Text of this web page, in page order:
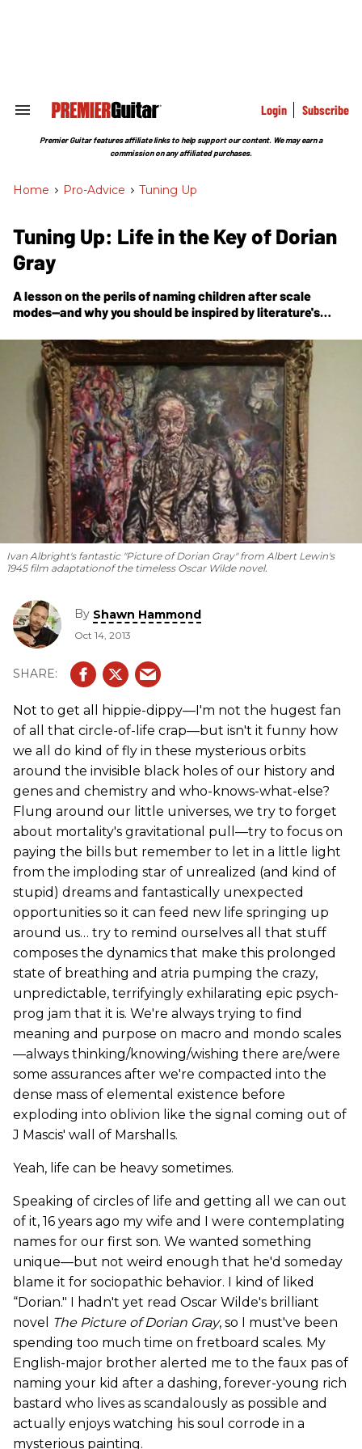
Search
Section
Login Subscribe
Premier Guitar features affiliate links to help support our content. We may earn a
commission on any affiliated purchases.
Home > Pro-Advice > Tuning Up
Tuning Up: Life in the Key of Dorian
Gray
A lesson on the perils of naming children after scale
modes—and why you should be inspired by literature's
Ivan Albright's fantastic "Picture of Dorian Gray" from Albert Lewin's
1945 film adaptationof the timeless Oscar Wilde novel.
By Shawn Hammond
Oct 14, 2013
Not to get all hippie-dippy—I'm not the hugest fan
of all that circle-of-life crap—but isn't it funny how
we all do kind of fly in these mysterious orbits
around the invisible black holes of our history and
genes and chemistry and who-knows-what-else?
Flung around our little universes, we try to forget
about mortality's gravitational pull—try to focus on
paying the bills but remember to let in a little light
from the imploding star of unrealized (and kind of
stupid) dreams and fantastically unexpected
opportunities so it can feed new life springing up
around us… try to remind ourselves all that stuff
composes the dynamics that make this prolonged
state of breathing and atria pumping the crazy,
unpredictable, terrifyingly exhilarating epic psych-
prog jam that it is. We're always trying to find
meaning and purpose on macro and mondo scales
—always thinking/knowing/wishing there are/were
some assurances after we're compacted into the
dense mass of elemental existence before
exploding into oblivion like the signal coming out of
J Mascis' wall of Marshalls.
Yeah, life can be heavy sometimes.
Speaking of circles of life and getting all we can out
of it, 16 years ago my wife and I were contemplating
names for our first son. We wanted something
unique—but not weird enough that he'd someday
blame it for sociopathic behavior. I kind of liked
“Dorian." I hadn't yet read Oscar Wilde's brilliant
novel
The Picture of Dorian Gray, so I must've been
spending too much time on fretboard scales. My
English-major brother alerted me to the faux pas of
naming your kid after a dashing, forever-young rich
bastard who lives as scandalously as possible and
actually enjoys watching his soul corrode in a
mysterious painting.